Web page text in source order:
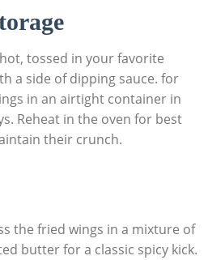
tossed in your favorite
a side of dipping sauce. for
in an airtight container in
Reheat in the oven for best
their crunch.
the fried wings in a mixture of
butter for a classic spicy kick.